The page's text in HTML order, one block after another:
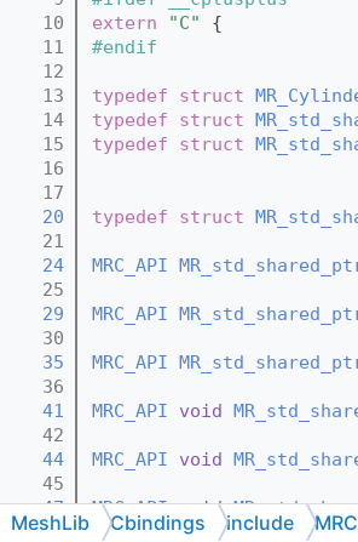
   10
extern "C"
{
   11
#endif
   12
   13
typedef struct
   14
typedef struct
   15
typedef struct
   16
   17
   20
typedef struct
   21
   24
MRC_API
   25
   29
MRC_API
   30
   35
MRC_API
   36
   41
MRC_API void
   42
   44
MRC_API void
   45
   47
MRC_API void
   48
MeshLib Cbindings include